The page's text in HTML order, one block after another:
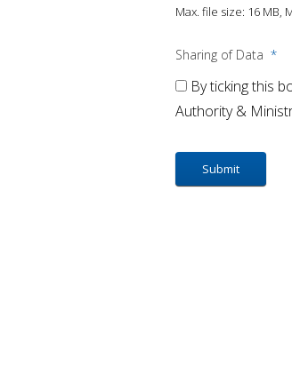
Max. file size: 16 MB,
Sharing of Data *
By ticking this
Authority &